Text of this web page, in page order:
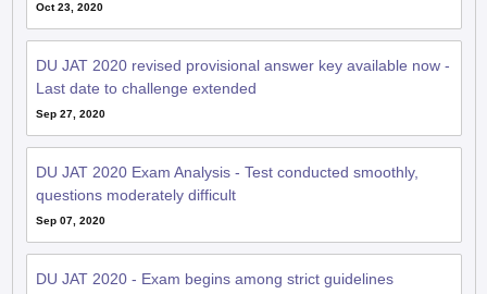
Oct 23, 2020
DU JAT 2020 revised provisional answer key available now -
Last date to challenge extended
Sep 27, 2020
DU JAT 2020 Exam Analysis - Test conducted smoothly,
questions moderately difficult
Sep 07, 2020
DU JAT 2020 - Exam begins among strict guidelines